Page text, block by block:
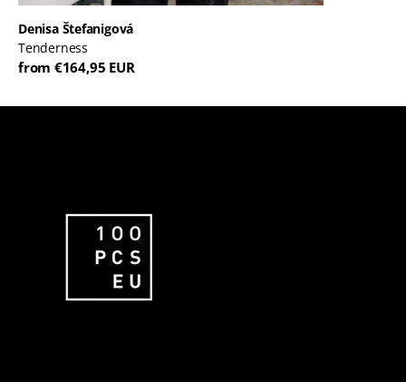
Denisa Štefanigová
Tenderness
from €164,95 EUR